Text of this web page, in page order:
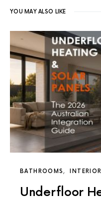
YOU MAY ALSO LIKE
BATHROOMS
Underfloor